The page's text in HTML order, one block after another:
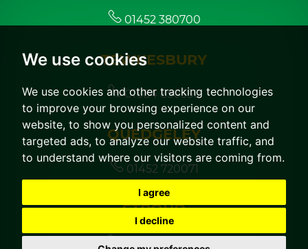
We use cookies
We use cookies and other tracking technologies
to improve your browsing experience on our
website, to show you personalized content and
targeted ads, to analyze our website traffic, and
to understand where our visitors are coming from.
I agree
I decline
01452 380700
TEWKESBURY
01684 850350
QUEDGELEY
01452 720071
STROUD
01453 760044